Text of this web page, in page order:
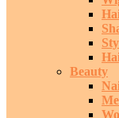
Beauty